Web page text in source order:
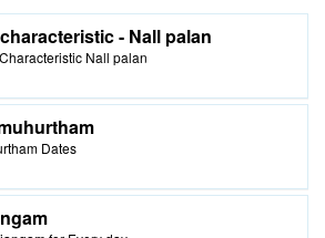
- Nall palan
Nall palan
Dates